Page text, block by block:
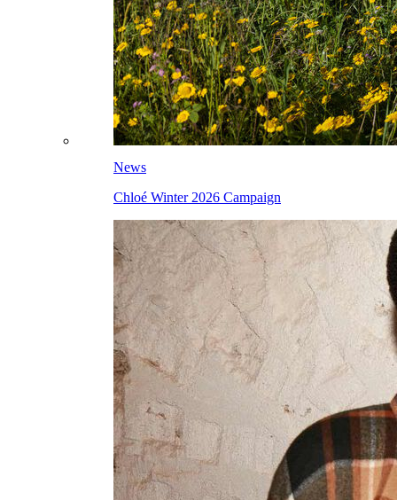
News
Chloé Winter 2026 Campaign